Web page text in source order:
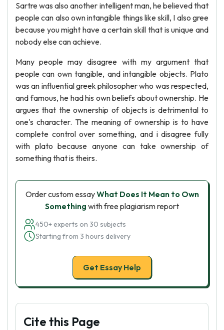
Sartre was also another intelligent man, he believed that
people can also own intangible things like skill, I also gree
because you might have a certain skill that is unique and
nobody else can achieve.
Many people may disagree with my argument that
people can own tangible, and intangible objects. Plato
was an influential greek philosopher who was respected,
and famous, he had his own beliefs about ownership. He
argues that the ownership of objects is detrimental to
one's character. The meaning of ownership is to have
complete control over something, and i disagree fully
with plato because anyone can take ownership of
something that is theirs.
Order custom essayWhat Does It Mean to Own
Something with free plagiarism report
450+ experts on 30 subjects
Starting from 3 hours delivery
Get Essay Help
Cite this Page